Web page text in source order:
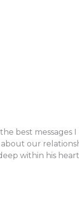
best messages
our
within his